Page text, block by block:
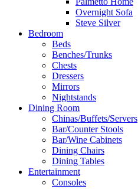
Overnight Sofa
Steve Silver
Bedroom
Beds
Benches/Trunks
Chests
Dressers
Mirrors
Nightstands
Dining Room
Chinas/Buffets/Servers
Bar/Counter Stools
Bar/Wine Cabinets
Dining Chairs
Dining Tables
Entertainment
Consoles